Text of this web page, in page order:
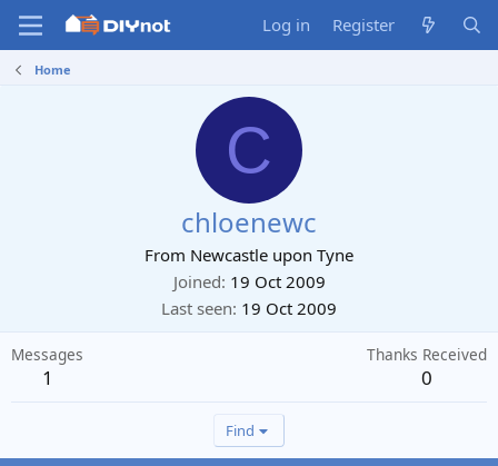
Log in Register
Home
C
chloenewc
From Newcastle upon Tyne
Joined 19 Oct 2009
Last seen 19 Oct 2009
Messages
1
Thanks Received
0
Find